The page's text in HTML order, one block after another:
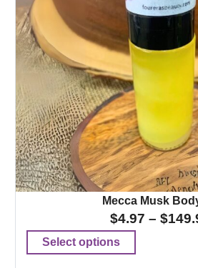
Mecca Musk
$4.97 – $
Select options